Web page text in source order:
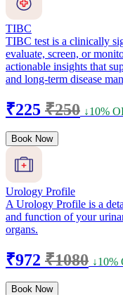
TIBC
TIBC test is a clinically
evaluate, screen, or
actionable insights that
and long-term disease
₹225 ₹250 ↓10%
Book Now
Urology Profile
A Urology Profile is a
and function of your
organs.
₹972 ₹1080 ↓10%
Book Now